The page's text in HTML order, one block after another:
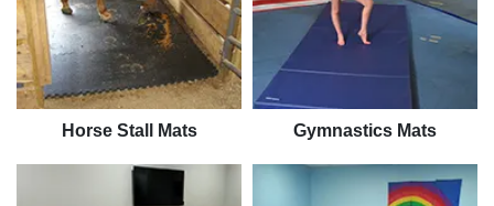
Horse Stall Mats Gymnastics Mats